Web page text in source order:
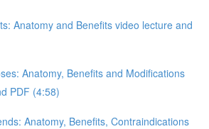
Anatomy and Benefits video lecture and
Anatomy, Benefits and Modifications
PDF (4:58)
Anatomy, Benefits, Contraindications